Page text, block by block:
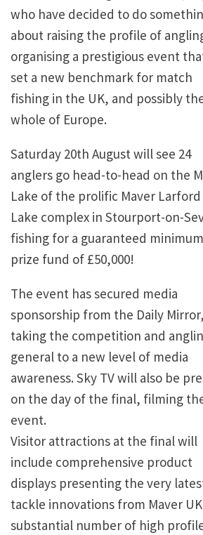
who have decided to do
about raising the profile of
organising a prestigious event
set a new benchmark for match
fishing in the UK, and possibly
whole of Europe.
Saturday 20th August will see 24
anglers go head-to-head on the
Lake of the prolific Maver Larford
Lake complex in Stourport-on-
fishing for a guaranteed minimum
prize fund of £50,000!
The event has secured media
sponsorship from the Daily Mirror,
taking the competition and
general to a new level of media
awareness. Sky TV will also be
on the day of the final, filming
event.
Visitor attractions at the final will
include comprehensive product
displays presenting the very
tackle innovations from Maver
substantial number of high